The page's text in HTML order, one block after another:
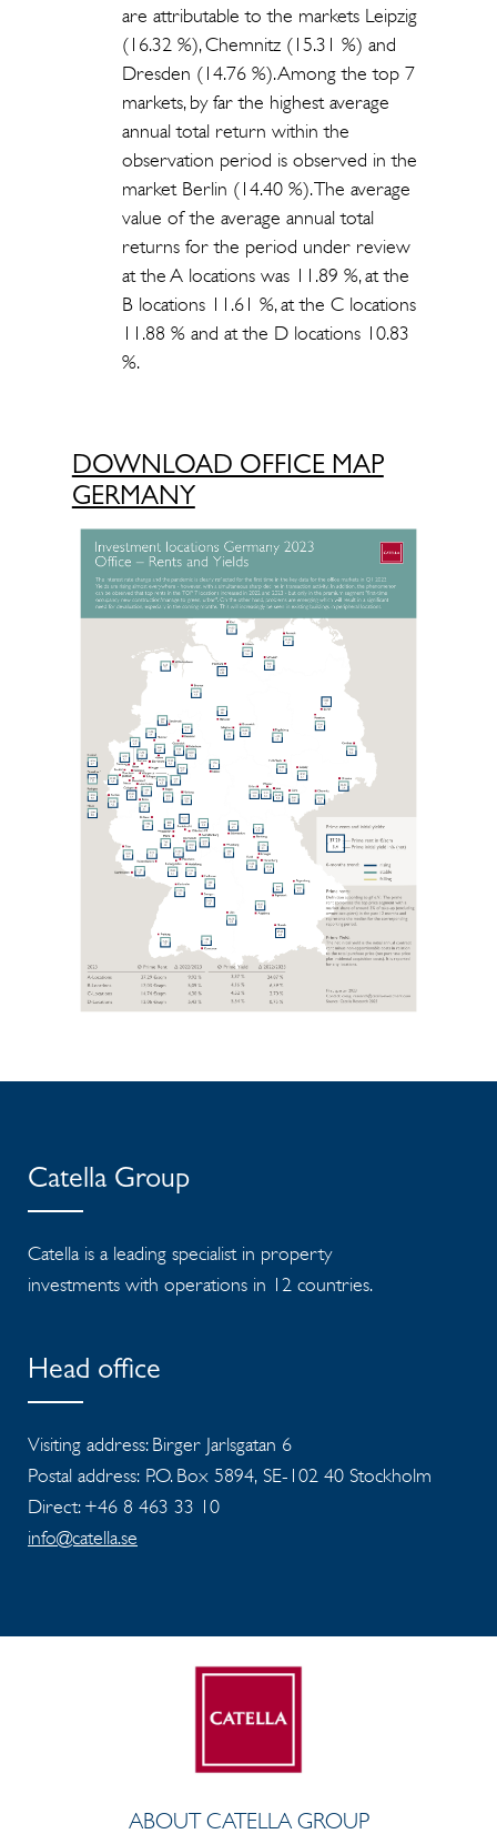
are attributable to the markets Leipzig
(16.32 %), Chemnitz (15.31 %) and
Dresden (14.76 %). Among the top 7
markets, by far the highest average
annual total return within the
observation period is observed in the
market Berlin (14.40 %). The average
value of the average annual total
returns for the period under review
at the A locations was 11.89 %, at the
B locations 11.61 %, at the C locations
11.88 % and at the D locations 10.83
%.
DOWNLOAD OFFICE MAP
GERMANY
Catella Group
Catella is a leading specialist in property
investments with operations in 12 countries.
Head office
Visiting address: Birger Jarlsgatan 6
Postal address: P.O. Box 5894, SE-102 40 Stockholm
Direct: +46 8 463 33 10
info@catella.se
ABOUT CATELLA GROUP